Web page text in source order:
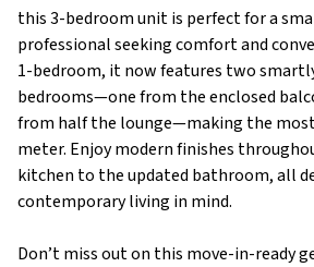
this 3-bedroom unit is perfect for a
professional seeking comfort and
1-bedroom, it now features two
bedrooms—one from the enclosed
from half the lounge—making the most
meter. Enjoy modern finishes
kitchen to the updated bathroom, all
contemporary living in mind.
Don’t miss out on this move-in-ready